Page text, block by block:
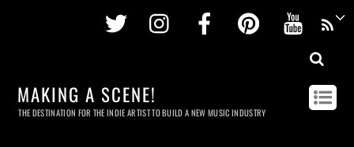
Twitter InstagramFacebookPinterest
MAKING A SCENE!
THE DESTINATION FOR THE INDIE ARTIST TO BUILD A NEW MUSIC INDUSTRY